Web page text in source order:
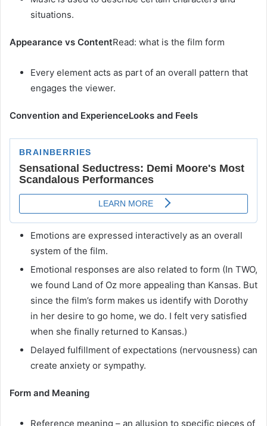
situations.
Appearance vs ContentRead: what is the film form
Every element acts as part of an overall pattern that
engages the viewer.
Convention and ExperienceLooks and Feels
Emotions are expressed interactively as an overall
system of the film.
Emotional responses are also related to form (In TWO,
we found Land of Oz more appealing than Kansas. But
since the film’s form makes us identify with Dorothy
in her desire to go home, we do. I felt very satisfied
when she finally returned to Kansas.)
Delayed fulfillment of expectations (nervousness) can
create anxiety or sympathy.
Form and Meaning
Reference meaning – an allusion to specific pieces of